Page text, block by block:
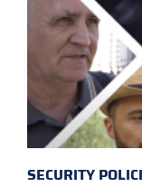
SECURITY